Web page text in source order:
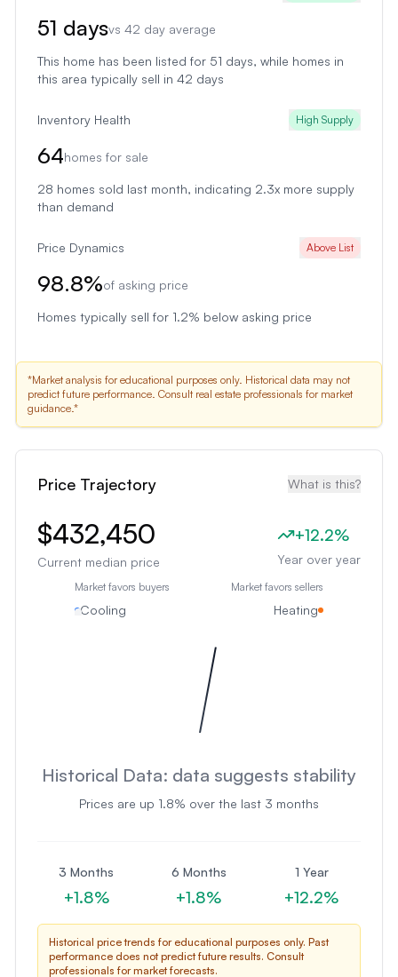
51 daysvs 42 day average
This home has been listed for 51 days, while homes in
this area typically sell in 42 days
Inventory Health High Supply
64homes for sale
28 homes sold last month, indicating 2.3x more supply
than demand
Price Dynamics Above List
98.8%of asking price
Homes typically sell for 1.2% below asking price
*Market analysis for educational purposes only. Historical data may not
predict future performance. Consult real estate professionals for market
guidance.*
Price Trajectory What is this?
$432,450
Current median price
+12.2%
Year over year
Cooling Heating
Market favors buyers Market favors sellers
Historical Data: data suggests stability
Prices are up 1.8% over the last 3 months
3 Months
+1.8%
6 Months
+1.8%
1 Year
+12.2%
Historical price trends for educational purposes only. Past
performance does not predict future results. Consult
professionals for market forecasts.